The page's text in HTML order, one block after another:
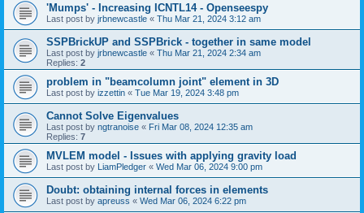
'Mumps' - Increasing ICNTL14 - Openseespy
Last post by jrbnewcastle « Thu Mar 21, 2024 3:12 am
SSPBrickUP and SSPBrick - together in same model
Last post by jrbnewcastle « Thu Mar 21, 2024 2:34 am
Replies: 2
problem in "beamcolumn joint" element in 3D
Last post by izzettin « Tue Mar 19, 2024 3:48 pm
Cannot Solve Eigenvalues
Last post by ngtranoise « Fri Mar 08, 2024 12:35 am
Replies: 7
MVLEM model - Issues with applying gravity load
Last post by LiamPledger « Wed Mar 06, 2024 9:00 pm
Doubt: obtaining internal forces in elements
Last post by apreuss « Wed Mar 06, 2024 6:22 pm